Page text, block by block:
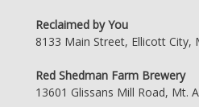
Reclaimed by You
8133 Main Street, Ellicott City,
Red Shedman Farm Brewery
13601 Glissans Mill Road, Mt.